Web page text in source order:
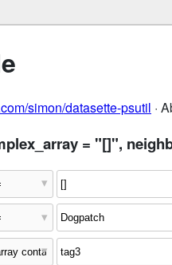
simon/datasette-psutil ·
= "[]",